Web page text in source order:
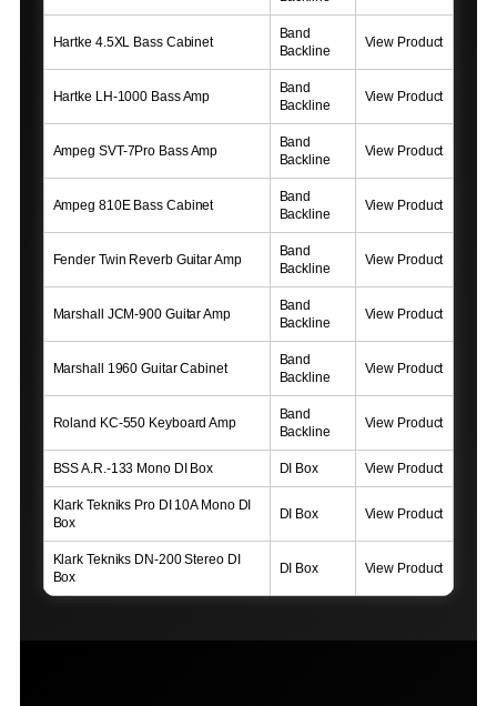
Hartke 4.5XL Bass Cabinet
Band
Backline
View Product
Hartke LH-1000 Bass Amp
Band
Backline
View Product
Ampeg SVT-7Pro Bass Amp
Band
Backline
View Product
Ampeg 810E Bass Cabinet
Band
Backline
View Product
Fender Twin Reverb Guitar Amp
Band
Backline
View Product
Marshall JCM-900 Guitar Amp
Band
Backline
View Product
Marshall 1960 Guitar Cabinet
Band
Backline
View Product
Roland KC-550 Keyboard Amp
Band
Backline
View Product
BSS A.R.-133 Mono DI Box DI Box View Product
Klark Tekniks Pro DI 10A Mono DI
Box
DI Box View Product
Klark Tekniks DN-200 Stereo DI
Box
DI Box View Product